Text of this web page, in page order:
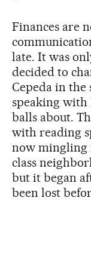
Finances are
late. It was
decided to
Cepeda in
speaking with
balls about.
with reading
now mingling
class
but it began
been lost